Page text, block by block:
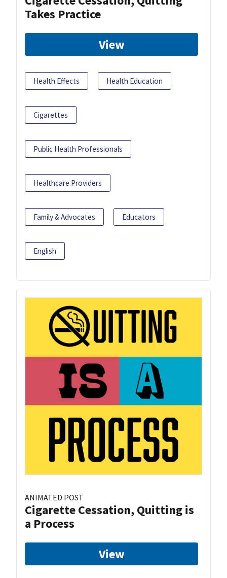
Takes Practice
View
Health Effects Health Education
Cigarettes
Public Health Professionals
Healthcare Providers
Family & Advocates Educators
English
ANIMATED POST
Cigarette Cessation, Quitting is
a Process
View